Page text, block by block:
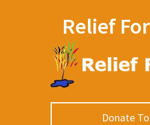
Relief
Donate